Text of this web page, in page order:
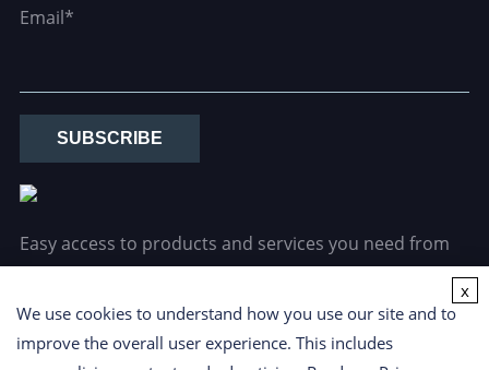
Email*
SUBSCRIBE
Easy access to products and services you need from
our library via powerful searching tools.
We use cookies to understand how you use our site and to
improve the overall user experience. This includes
x